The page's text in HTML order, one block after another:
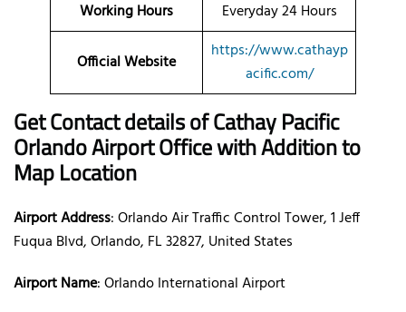
Working Hours Everyday 24 Hours
Official Website
https://www.cathayp
acific.com/
Get Contact details of Cathay Pacific
Orlando Airport Office with Addition to
Map Location
Airport Address: Orlando Air Traffic Control Tower, 1 Jeff
Fuqua Blvd, Orlando, FL 32827, United States
Airport Name: Orlando International Airport